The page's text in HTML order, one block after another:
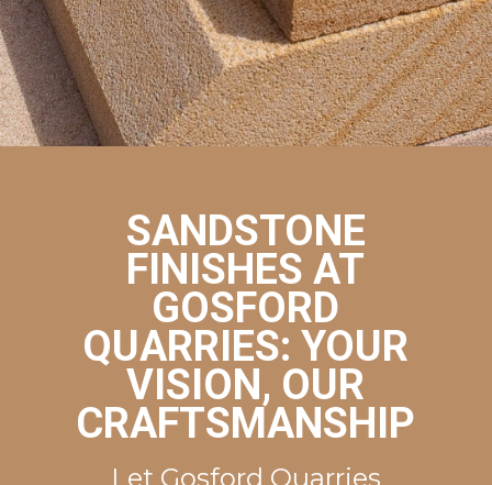
Get a Quote
SANDSTONE
FINISHES AT
GOSFORD
QUARRIES: YOUR
VISION, OUR
CRAFTSMANSHIP
Let Gosford Quarries